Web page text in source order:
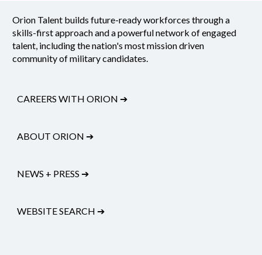
Orion Talent builds future-ready workforces through a
skills-first approach and a powerful network of engaged
talent, including the nation's most mission driven
community of military candidates.
CAREERS WITH ORION ➔
ABOUT ORION ➔
NEWS + PRESS ➔
WEBSITE SEARCH ➔